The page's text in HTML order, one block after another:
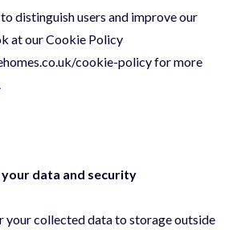
distinguish users and improve our
at our Cookie Policy
cookie-policy for more
data and security
your collected data to storage outside